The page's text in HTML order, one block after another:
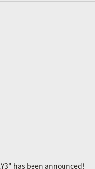
has been announced!